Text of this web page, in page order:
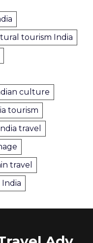
tourism India
culture
tourism
travel
travel